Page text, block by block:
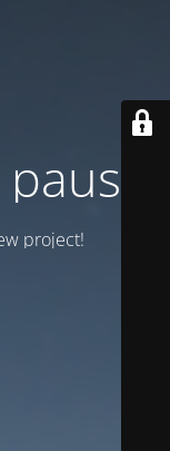
project!